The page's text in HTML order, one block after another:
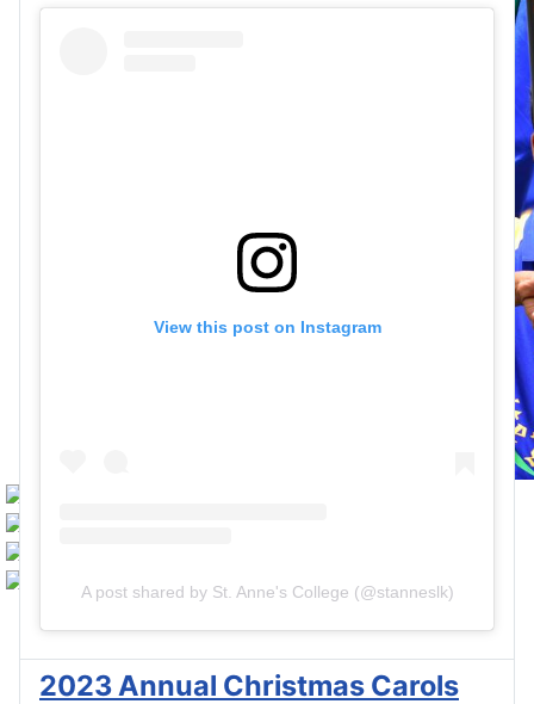
View this post on Instagram
A post shared by St. Anne's College (@stanneslk)
2023 Annual Christmas Carols